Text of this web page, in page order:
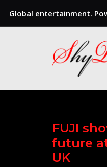
Global entertainment.
FUJI
future
UK